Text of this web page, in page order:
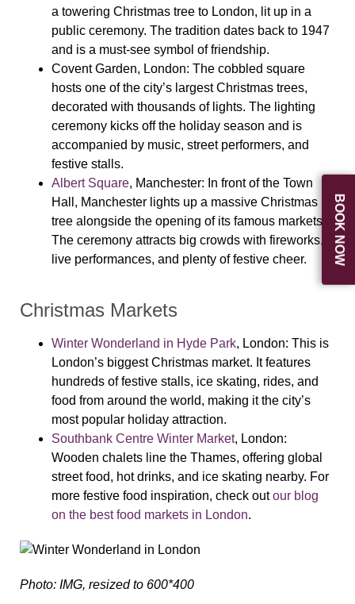
BOOK NOW
a towering Christmas tree to London, lit up in a
public ceremony. The tradition dates back to 1947
and is a must-see symbol of friendship.
Covent Garden, London: The cobbled square
hosts one of the city’s largest Christmas trees,
decorated with thousands of lights. The lighting
ceremony kicks off the holiday season and is
accompanied by music, street performers, and
festive stalls.
Albert Square, Manchester: In front of the Town
Hall, Manchester lights up a massive Christmas
tree alongside the opening of its famous markets.
The ceremony attracts big crowds with fireworks,
live performances, and plenty of festive cheer.
Christmas Markets
Winter Wonderland in Hyde Park, London: This is
London’s biggest Christmas market. It features
hundreds of festive stalls, ice skating, rides, and
food from around the world, making it the city’s
most popular holiday attraction.
Southbank Centre Winter Market, London:
Wooden chalets line the Thames, offering global
street food, hot drinks, and ice skating nearby. For
more festive food inspiration, check out our blog
on the best food markets in London.
Photo: IMG, resized to 600*400